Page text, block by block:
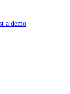
a demo